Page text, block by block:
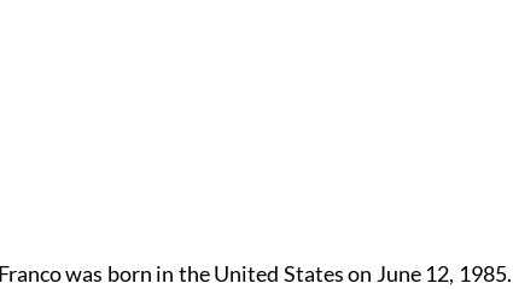
was born in the United States on June 12, 1985.